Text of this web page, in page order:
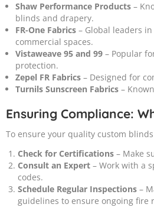
Shaw Performance Products –
blinds and drapery.
FR-One Fabrics – Global leaders
commercial spaces.
Vistaweave 95 and 99 – Popular
protection.
Zepel FR Fabrics – Designed for
Turnils Sunscreen Fabrics –
Ensuring Compliance:
To ensure your quality custom
Check for Certifications – Make
Consult an Expert – Work with a
codes.
Schedule Regular Inspections –
guidelines to ensure ongoing fire